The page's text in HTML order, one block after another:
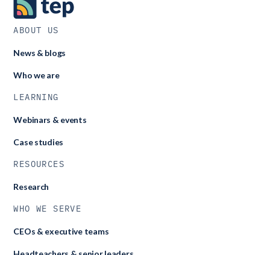
ABOUT US
News & blogs
Who we are
LEARNING
Webinars & events
Case studies
RESOURCES
Research
WHO WE SERVE
CEOs & executive teams